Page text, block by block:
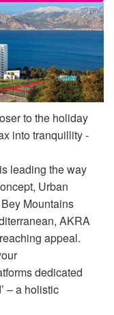
to the holiday
into tranquillity -
leading the way
Urban
Mountains
AKRA
appeal.
dedicated
– a holistic